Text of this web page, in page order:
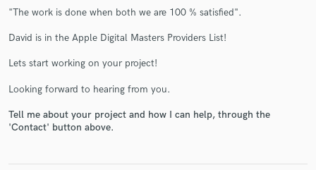
"The work is done when both we are 100 % satisfied".
David is in the Apple Digital Masters Providers List!
Lets start working on your project!
Looking forward to hearing from you.
Tell me about your project and how I can help, through the
'Contact' button above.
Make Amazing Music